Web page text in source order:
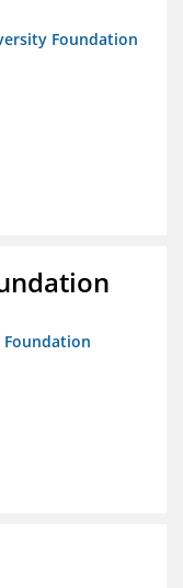
Foundation
Foundation